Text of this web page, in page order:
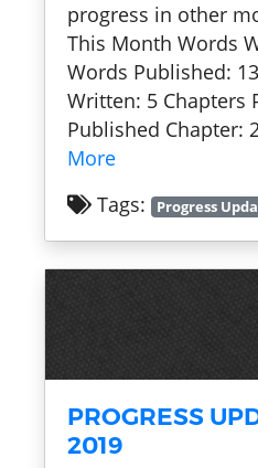
progress in other
This Month Words
Words Published:
Written: 5 Chapters
Published Chapter:
More
Tags:
Progress
PROGRESS
2019